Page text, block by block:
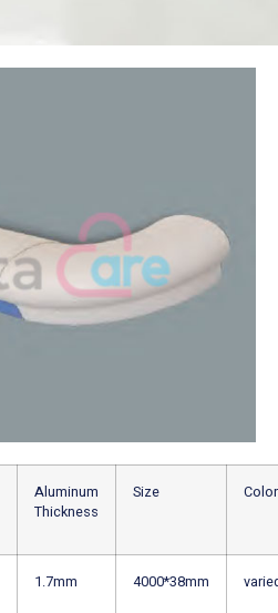
Aluminum
Thickness
Size Color
1.7mm 4000*38mm